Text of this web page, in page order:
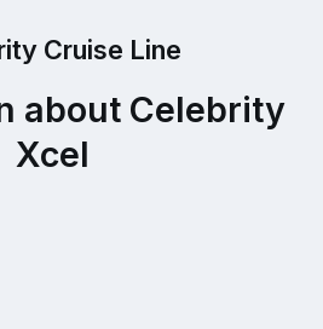
Cruise Line
about Celebrity
Xcel